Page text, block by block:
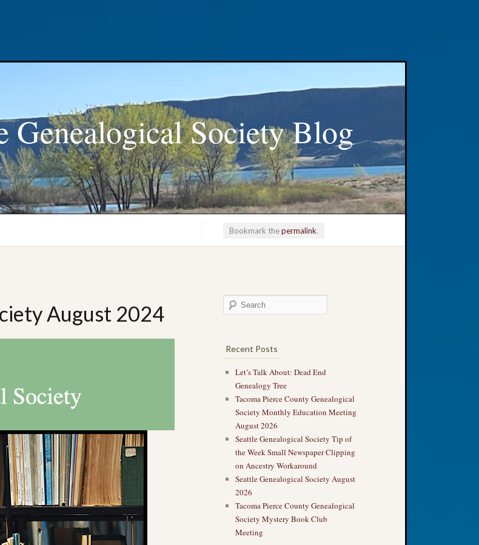
Genealogical Society Blog
Bookmark thepermalink.
August 2024
Recent Posts
Let’s Talk About: Dead End
Genealogy Tree
Tacoma Pierce County Genealogical
Society Monthly Education Meeting
August 2026
Seattle Genealogical Society Tip of
the Week Small Newspaper Clipping
on Ancestry Workaround
Seattle Genealogical Society August
2026
Tacoma Pierce County Genealogical
Society Mystery Book Club
Meeting